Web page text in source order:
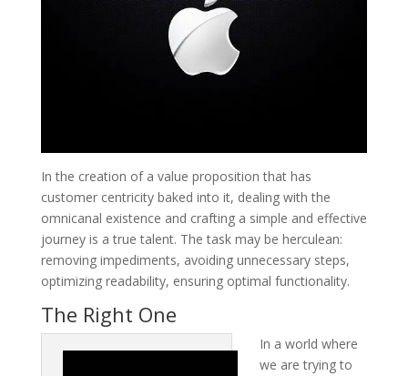
In the creation of a value proposition that has
customer centricity baked into it, dealing with the
omnicanal existence and crafting a simple and effective
journey is a true talent. The task may be herculean:
removing impediments, avoiding unnecessary steps,
optimizing readability, ensuring optimal functionality.
The Right One
In a world where
we are trying to